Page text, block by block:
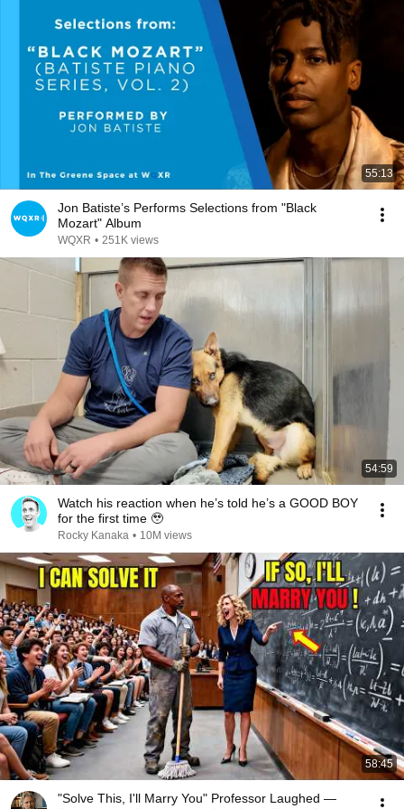
55:13
Jon Batiste’s Performs Selections from "Black
Mozart" Album
WQXR • 251K views
54:59
Watch his reaction when he’s told he’s a GOOD BOY
for the first time 🥹
Rocky Kanaka • 10M views
58:45
"Solve This, I'll Marry You" Professor Laughed —